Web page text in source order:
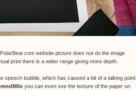
website picture does not do the image
print there is a wider range giving more depth.
speech bubble, which has caused a bit of a talking point
you can even see the texture of the paper on